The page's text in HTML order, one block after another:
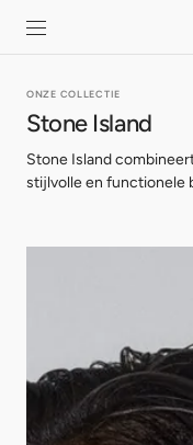
CONTENT
ONZE COLLECTIE
Stone Island
Stone Island
stijlvolle en functionele